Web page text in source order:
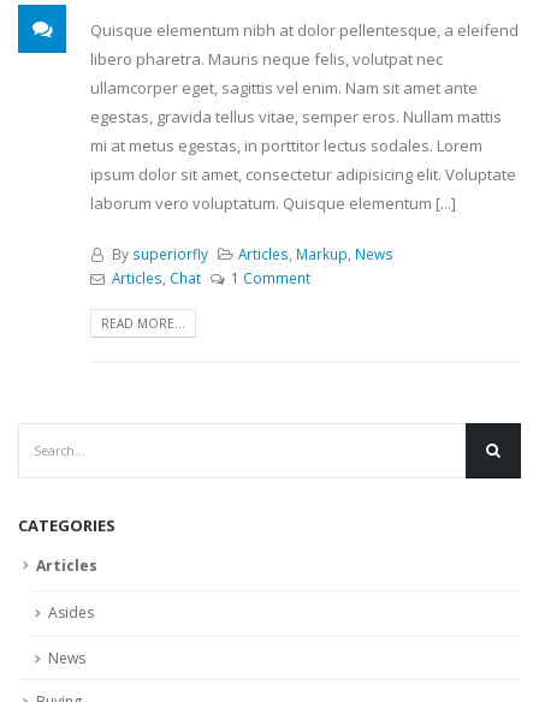
Quisque elementum nibh at dolor pellentesque, a eleifend
libero pharetra. Mauris neque felis, volutpat nec
ullamcorper eget, sagittis vel enim. Nam sit amet ante
egestas, gravida tellus vitae, semper eros. Nullam mattis
mi at metus egestas, in porttitor lectus sodales. Lorem
ipsum dolor sit amet, consectetur adipisicing elit. Voluptate
laborum vero voluptatum. Quisque elementum [...]
By superiorfly Articles Markup News
Articles Chat 1 Comment
READ MORE...
CATEGORIES
Articles
Asides
News